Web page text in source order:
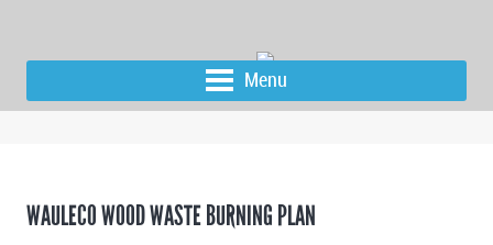
Menu
WAULECO WOOD WASTE BURNING PLAN